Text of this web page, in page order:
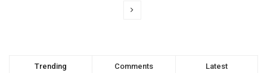
Trending Comments Latest